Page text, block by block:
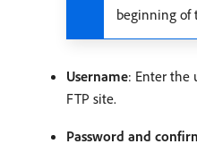
beginning of
Username: Enter the
FTP site.
Password and